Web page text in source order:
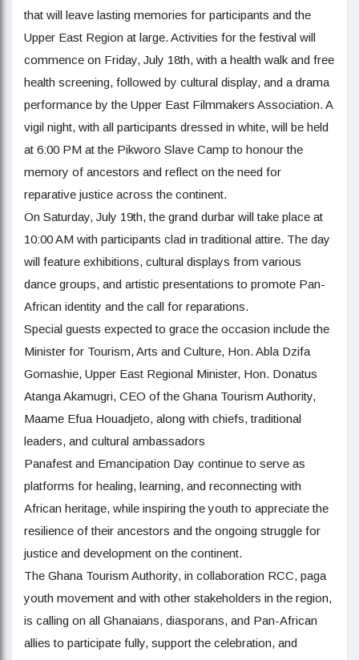
that will leave lasting memories for participants and the
Upper East Region at large. Activities for the festival will
commence on Friday, July 18th, with a health walk and free
health screening, followed by cultural display, and a drama
performance by the Upper East Filmmakers Association. A
vigil night, with all participants dressed in white, will be held
at 6:00 PM at the Pikworo Slave Camp to honour the
memory of ancestors and reflect on the need for
reparative justice across the continent.
On Saturday, July 19th, the grand durbar will take place at
10:00 AM with participants clad in traditional attire. The day
will feature exhibitions, cultural displays from various
dance groups, and artistic presentations to promote Pan-
African identity and the call for reparations.
Special guests expected to grace the occasion include the
Minister for Tourism, Arts and Culture, Hon. Abla Dzifa
Gomashie, Upper East Regional Minister, Hon. Donatus
Atanga Akamugri, CEO of the Ghana Tourism Authority,
Maame Efua Houadjeto, along with chiefs, traditional
leaders, and cultural ambassadors
Panafest and Emancipation Day continue to serve as
platforms for healing, learning, and reconnecting with
African heritage, while inspiring the youth to appreciate the
resilience of their ancestors and the ongoing struggle for
justice and development on the continent.
The Ghana Tourism Authority, in collaboration RCC, paga
youth movement and with other stakeholders in the region,
is calling on all Ghanaians, diasporans, and Pan-African
allies to participate fully, support the celebration, and